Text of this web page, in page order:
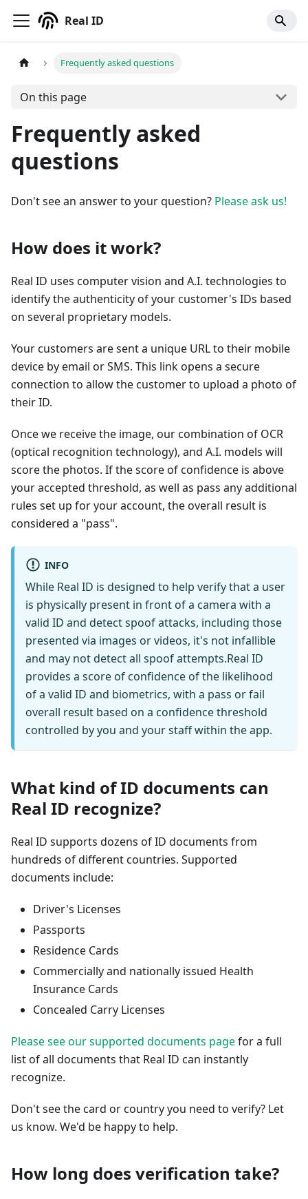
Real ID
Frequently asked questions
On this page
Frequently asked
questions
Don't see an answer to your question? Please ask us!
How does it work?
Real ID uses computer vision and A.I. technologies to
identify the authenticity of your customer's IDs based
on several proprietary models.
Your customers are sent a unique URL to their mobile
device by email or SMS. This link opens a secure
connection to allow the customer to upload a photo of
their ID.
Once we receive the image, our combination of OCR
(optical recognition technology), and A.I. models will
score the photos. If the score of confidence is above
your accepted threshold, as well as pass any additional
rules set up for your account, the overall result is
considered a "pass".
INFO
While Real ID is designed to help verify that a user
is physically present in front of a camera with a
valid ID and detect spoof attacks, including those
presented via images or videos, it's not infallible
and may not detect all spoof attempts. ​ ​Real ID
provides a score of confidence of the likelihood
of a valid ID and biometrics, with a pass or fail
overall result based on a confidence threshold
controlled by you and your staff within the app.
What kind of ID documents can
Real ID recognize?
Real ID supports dozens of ID documents from
hundreds of different countries. Supported
documents include:
Driver's Licenses
Passports
Residence Cards
Commercially and nationally issued Health
Insurance Cards
Concealed Carry Licenses
Please see our supported documents pagefor a full
list of all documents that Real ID can instantly
recognize.
Don't see the card or country you need to verify? Let
us know. We'd be happy to help.
How long does verification take?